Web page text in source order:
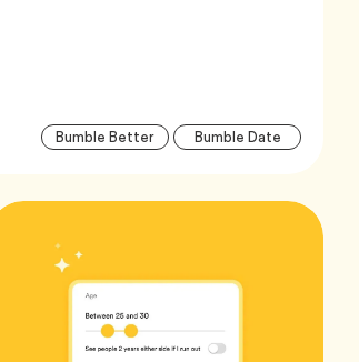
Bumble BetterTag Bumble DateTag